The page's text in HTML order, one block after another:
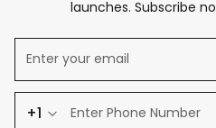
launches. Subscribe
+1